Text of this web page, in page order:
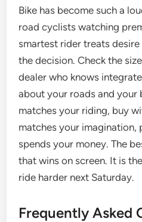
Bike has become such a
road cyclists watching
smartest rider treats
the decision. Check the
dealer who knows
about your roads and your
matches your riding, buy
matches your imagination,
spends your money. The
that wins on screen. It is
ride harder next Saturday.
Frequently Asked